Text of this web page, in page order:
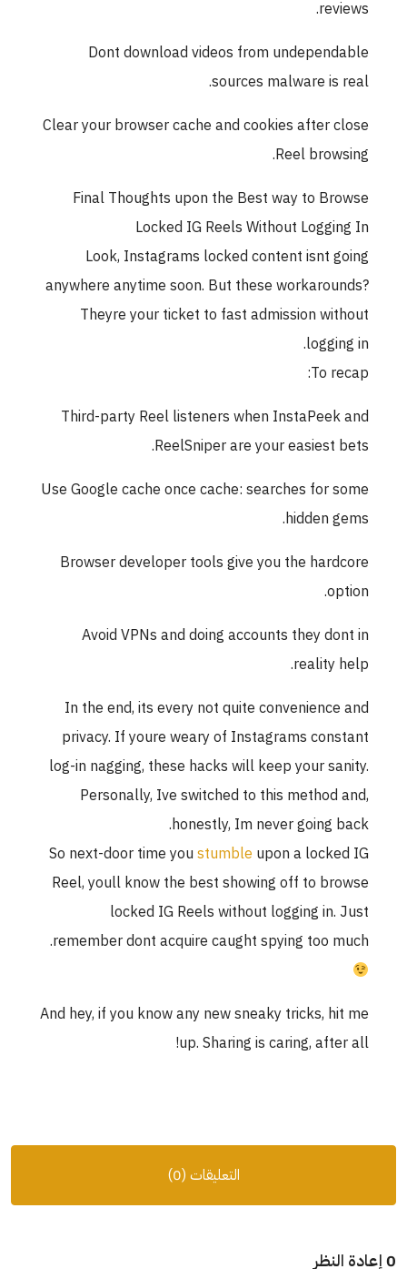
Dont download videos from
sources malware
Clear your browser cache and cookies after
Reel
Final Thoughts upon the Best way to
Locked IG Reels Without
Look, Instagrams locked content isnt
anywhere anytime soon. But these
Theyre your ticket to fast admission
Third-party Reel listeners when
ReelSniper are your easiest
Use Google cache once cache: searches for
hidden
Browser developer tools give you the
Avoid VPNs and doing accounts they
reality
In the end, its every not quite
privacy. If youre weary of Instagrams
log-in nagging, these hacks will keep your
Personally, Ive switched to this
honestly, Im never going
So next-door time youstumbleupon a
Reel, youll know the best showing off to
locked IG Reels without logging
remember dont acquire caught spying too
And hey, if you know any new sneaky tricks,
up. Sharing is caring,